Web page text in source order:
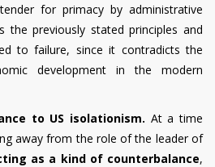
for primacy by administrative
previously stated principles and
to failure, since it contradicts the
development in the modern
to US isolationism. At a time
away from the role of the leader of
as a kind of counterbalance,